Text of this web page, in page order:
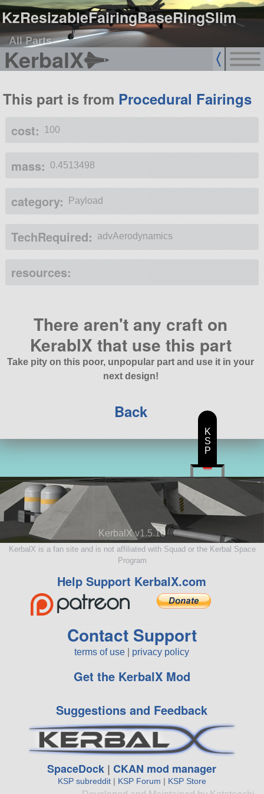
KzResizableFairingBaseRingSlim
All Parts
KerbalX
This part is from Procedural Fairings
cost: 100
mass: 0.4513498
category: Payload
TechRequired: advAerodynamics
resources:
There aren't any craft on
KerablX that use this part
Take pity on this poor, unpopular part and use it in your
next design!
Back
KerbalX v1.5.10
KerbalX is a fan site and is not affiliated with Squad or the Kerbal Space
Program
Help Support KerbalX.com
Contact Support
terms of use privacy policy
Get the KerbalX Mod
Suggestions and Feedback
SpaceDock |CKAN mod manager
KSP subreddit| KSP Forum | KSP Store
K
S
P